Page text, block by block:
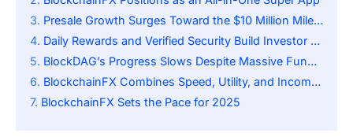
Presale Growth Surges Toward the $10 Million Milestone
Daily Rewards and Verified Security Build Investor Trust
BlockDAG’s Progress Slows Despite Massive Fundraising
BlockchainFX Combines Speed, Utility, and Income Potential
BlockchainFX Sets the Pace for 2025